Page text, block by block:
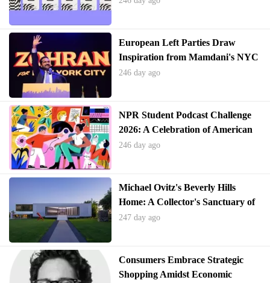
European Left Parties Draw
Inspiration from Mamdani's NYC
Mayoral Victory
246 day ago
NPR Student Podcast Challenge
2026: A Celebration of American
Narratives
246 day ago
Michael Ovitz's Beverly Hills
Home: A Collector's Sanctuary of
Modern Art
247 day ago
Consumers Embrace Strategic
Shopping Amidst Economic